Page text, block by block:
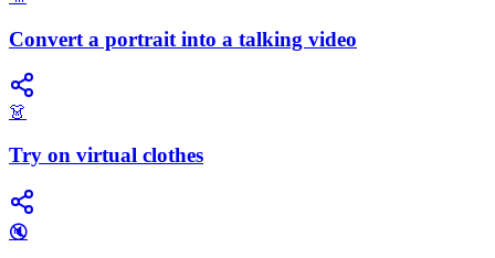
Convert a portrait into a talking video
👗
Try on virtual clothes
🔇